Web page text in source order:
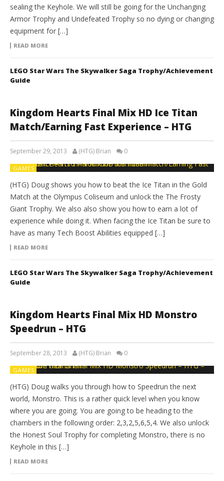
sealing the Keyhole. We will still be going for the Unchanging
Armor Trophy and Undefeated Trophy so no dying or changing
equipment for […]
READ MORE
LEGO Star Wars The Skywalker Saga Trophy/Achievement
Guide
Kingdom Hearts Final Mix HD Ice Titan
Match/Earning Fast Experience – HTG
September 29, 2013 (HTG) Brian 0
GAMES
(HTG) Doug shows you how to beat the Ice Titan in the Gold
Match at the Olympus Coliseum and unlock the The Frosty
Giant Trophy. We also also show you how to earn a lot of
experience while doing it. When facing the Ice Titan be sure to
have as many Tech Boost Abilities equipped […]
READ MORE
LEGO Star Wars The Skywalker Saga Trophy/Achievement
Guide
Kingdom Hearts Final Mix HD Monstro
Speedrun – HTG
September 28, 2013 (HTG) Brian 0
GAMES
(HTG) Doug walks you through how to Speedrun the next
world, Monstro. This is a rather quick level when you know
where you are going. You are going to be heading to the
chambers in the following order: 2,3,2,5,6,5,4. We also unlock
the Honest Soul Trophy for completing Monstro, there is no
Keyhole in this […]
READ MORE